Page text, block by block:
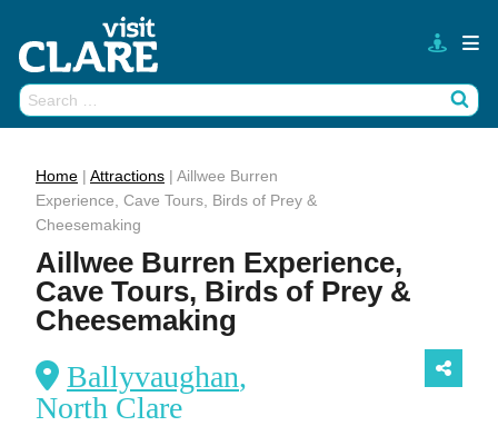
content
Search
for:
Home | Attractions | Aillwee Burren
Experience, Cave Tours, Birds of Prey &
Cheesemaking
Aillwee Burren Experience,
Cave Tours, Birds of Prey &
Cheesemaking
Ballyvaughan,
North Clare